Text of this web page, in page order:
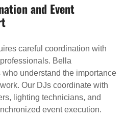
and Event
careful coordination with
Bella
understand the importance
Our DJs coordinate with
lighting technicians, and
event execution.